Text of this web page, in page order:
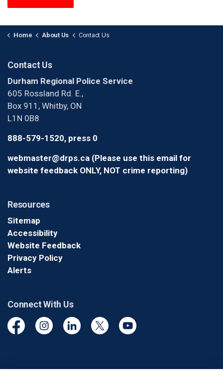
Home About Us Contact Us
Contact Us
Durham Regional Police Service
605 Rossland Rd. E.,
Box 911, Whitby, ON
L1N 0B8
888-579-1520, press 0
webmaster@drps.ca (Please use this email for
website feedback ONLY, NOT crime reporting)
Resources
Sitemap
Accessibility
Website Feedback
Privacy Policy
Alerts
Connect With Us
FacebookInstagramLinkedinTwitter YouTube